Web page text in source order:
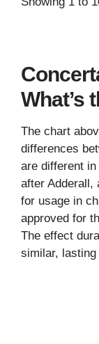
What’s
The chart
differences
are different
after Adderall,
for usage in
approved for
The effect
similar,